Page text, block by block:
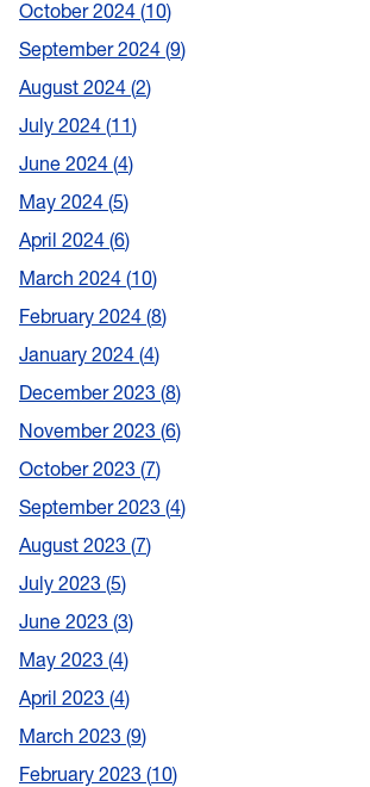
October 2024 10
September 2024 9
August 2024 2
July 2024 11
June 2024 4
May 2024 5
April 2024 6
March 2024 10
February 2024 8
January 2024 4
December 2023 8
November 2023 6
October 2023 7
September 2023 4
August 2023 7
July 2023 5
June 2023 3
May 2023 4
April 2023 4
March 2023 9
February 2023 10